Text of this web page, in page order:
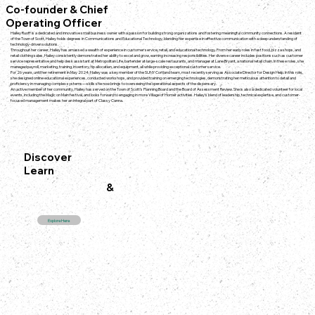
Hailey Ruoff is a dedicated and innovative small business owner with a passion for building strong organizations and fostering meaningful community connections. A resident
of the Town of Scott, Hailey holds degrees in Communications and Educational Technology, blending her expertise in effective communication with a deep understanding of
technology-driven solutions.
Throughout her career, Hailey has amassed a wealth of experience in customer service, retail, and educational technology. From her early roles in fast food, pizza shops, and
retail clothing sales, Hailey consistently demonstrated her ability to excel and grow, earning increasing responsibilities. Her diverse career includes positions such as customer
service representative and help desk assistant at Metropolitan Life, bartender at large-scale restaurants, and manager at Lane Bryant, a national retail chain. In these roles, she
managed payroll, marketing, training, inventory, tip allocation, and equipment, all while providing exceptional customer service.
For 26 years, until her retirement in May 2024, Hailey was a key member of the SUNY Cortland team, most recently serving as Associate Director for Design Help. In this role,
she designed online educational experiences, conducted workshops, and provided training on emerging technologies, demonstrating her meticulous attention to detail and
proficiency in managing complex systems—skills she now brings to overseeing the operational aspects of the dispensary.
An active member of her community, Hailey has served on the Town of Scott’s Planning Board and the Board of Assessment Review. She is also a dedicated volunteer for local
events, including the Magic on Main festival, and looks forward to engaging in more Village of Homer activities. Hailey’s blend of leadership, technical expertise, and customer-
focused management makes her an integral part of Classy Canna.
Co-founder & Chief
Operating Officer
Discover
Learn
&
Explore Here